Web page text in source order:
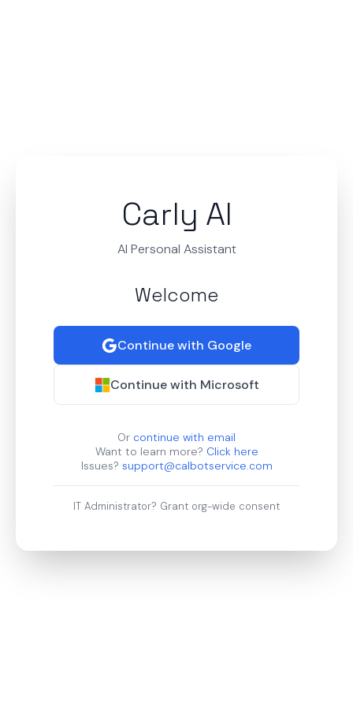
Carly AI
AI Personal Assistant
Welcome
Continue with Google
Continue with Microsoft
Or continue with email
Want to learn more? Click here
Issues? support@calbotservice.com
IT Administrator? Grant org-wide consent